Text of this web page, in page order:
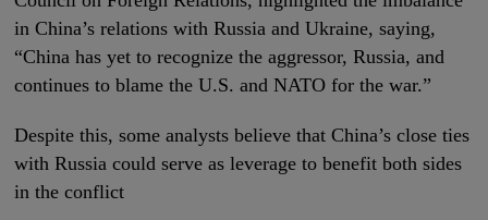
in China’s relations with Russia and Ukraine, saying,
“China has yet to recognize the aggressor, Russia, and
continues to blame the U.S. and NATO for the war.”
Despite this, some analysts believe that China’s close ties
with Russia could serve as leverage to benefit both sides
in the conflict